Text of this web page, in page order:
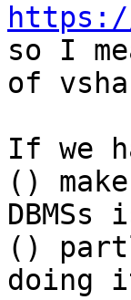
so I
of
If we
()
()
doing